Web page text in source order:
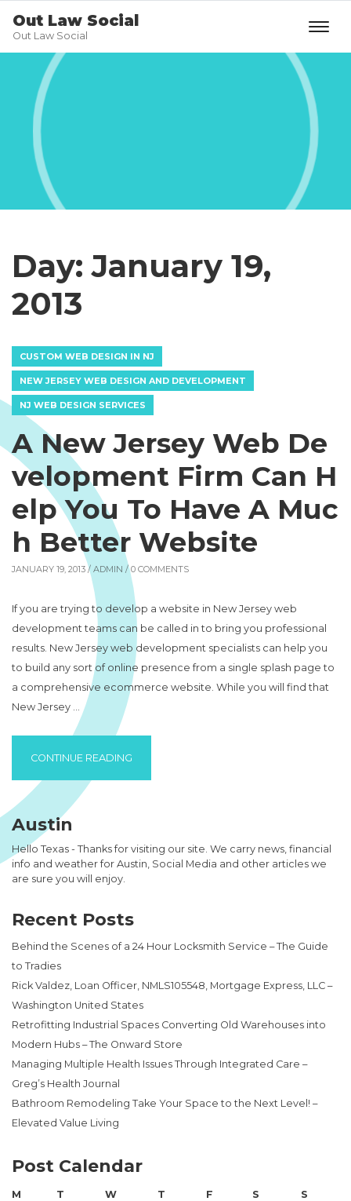
Out Law Social
Out Law Social
Day:January 19,
2013
CUSTOM WEB DESIGN IN NJ
NEW JERSEY WEB DESIGN AND DEVELOPMENT
NJ WEB DESIGN SERVICES
A New Jersey Web De
velopment Firm Can H
elp You To Have A Muc
h Better Website
JANUARY 19, 2013 / ADMIN / 0 COMMENTS
If you are trying to develop a website in New Jersey web
development teams can be called in to bring you professional
results. New Jersey web development specialists can help you
to build any sort of online presence from a single splash page to
a comprehensive ecommerce website. While you will find that
New Jersey …
CONTINUE READING
Austin
Hello Texas - Thanks for visiting our site. We carry news, financial
info and weather for Austin, Social Media and other articles we
are sure you will enjoy.
Recent Posts
Behind the Scenes of a 24 Hour Locksmith Service – The Guide
to Tradies
Rick Valdez, Loan Officer, NMLS105548, Mortgage Express, LLC –
Washington United States
Retrofitting Industrial Spaces Converting Old Warehouses into
Modern Hubs – The Onward Store
Managing Multiple Health Issues Through Integrated Care –
Greg’s Health Journal
Bathroom Remodeling Take Your Space to the Next Level! –
Elevated Value Living
Post Calendar
M T W T F S S